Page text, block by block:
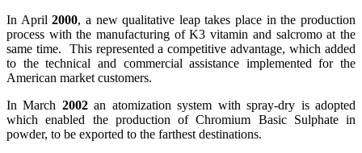
In April2000, a new qualitative leap takes place in the production
process with the manufacturing of K3 vitamin and salcromo at the
same time. This represented a competitive advantage, which added
to the technical and commercial assistance implemented for the
American market customers.
In March 2002an atomization system with spray-dry is adopted
which enabled the production of Chromium Basic Sulphate in
powder, to be exported to the farthest destinations.